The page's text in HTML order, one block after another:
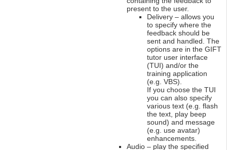
present to the user.
Delivery – allows you
to specify where the
feedback should be
sent and handled. The
options are in the GIFT
tutor user interface
(TUI) and/or the
training application
(e.g. VBS).
If you choose the TUI
you can also specify
various text (e.g. flash
the text, play beep
sound) and message
(e.g. use avatar)
enhancements.
Audio – play the specified